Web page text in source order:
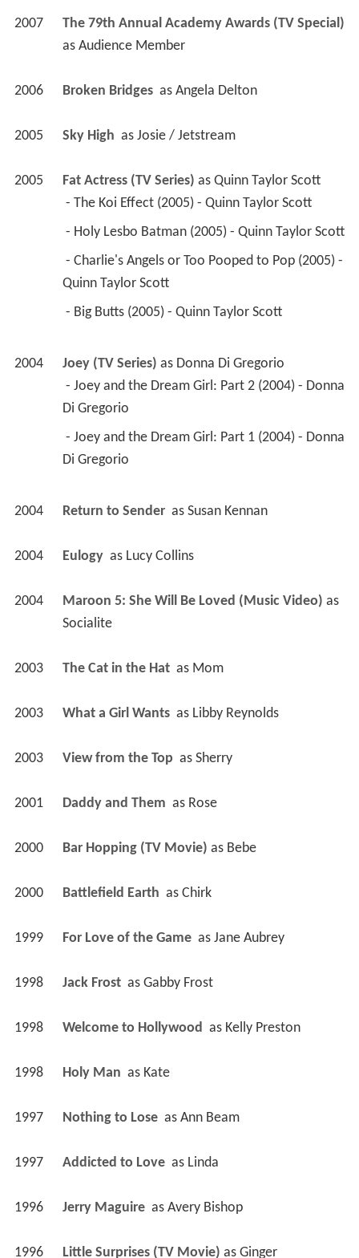
2007
The 79th Annual Academy Awards (TV Special)
as Audience Member
2006 Broken Bridges as Angela Delton
2005 Sky High as Josie / Jetstream
2005 Fat Actress (TV Series) as Quinn Taylor Scott
- The Koi Effect (2005) - Quinn Taylor Scott
- Holy Lesbo Batman (2005) - Quinn Taylor Scott
Quinn Taylor Scott
- Big Butts (2005) - Quinn Taylor Scott
2004 Joey (TV Series) as Donna Di Gregorio
Di Gregorio
Di Gregorio
2004 Return to Sender as Susan Kennan
2004 Eulogy as Lucy Collins
2004 Maroon 5: She Will Be Loved (Music Video)
as
Socialite
2003 The Cat in the Hat as Mom
2003 What a Girl Wants as Libby Reynolds
2003 View from the Top as Sherry
2001 Daddy and Them as Rose
2000 Bar Hopping (TV Movie) as Bebe
2000 Battlefield Earth as Chirk
1999 For Love of the Game as Jane Aubrey
1998 Jack Frost as Gabby Frost
1998 Welcome to Hollywood as Kelly Preston
1998 Holy Man as Kate
1997 Nothing to Lose as Ann Beam
1997 Addicted to Love as Linda
1996 Jerry Maguire as Avery Bishop
1996 Little Surprises (TV Movie) as Ginger